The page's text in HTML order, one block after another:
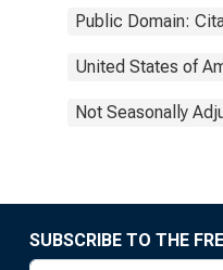
Public Domain:
United States of
Not Seasonally
SUBSCRIBE TO THE